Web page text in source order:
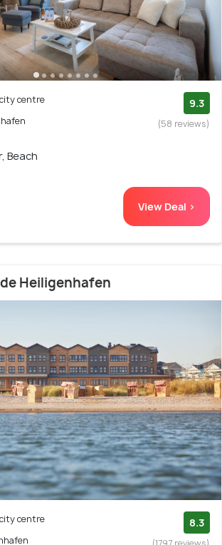
centre
9.3
(58 reviews)
Beach
View Deal >
Heiligenhafen
centre
8.3